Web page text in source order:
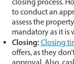
closing process.
to conduct an
assess the
mandatory as it is
Closing:Closing
offers, as they